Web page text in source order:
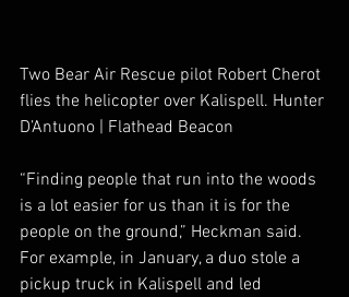
Two Bear Air Rescue pilot Robert Cherot
flies the helicopter over Kalispell. Hunter
D’Antuono | Flathead Beacon
“Finding people that run into the woods
is a lot easier for us than it is for the
people on the ground,” Heckman said.
For example, in January, a duo stole a
pickup truck in Kalispell and led